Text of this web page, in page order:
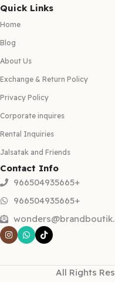
Quick Links
Home
Blog
About Us
Exchange & Return Policy
Privacy Policy
Corporate inquires
Rental Inquiries
Jalsatak and Friends
Contact Info
966504935665+
966504935665+
All Rights